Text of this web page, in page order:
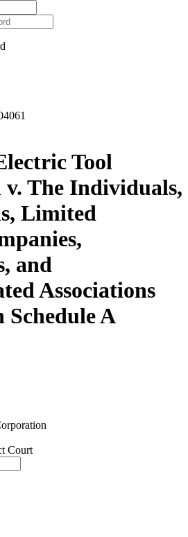
Tool
The Individuals,
Limited
and
Associations
A
Court